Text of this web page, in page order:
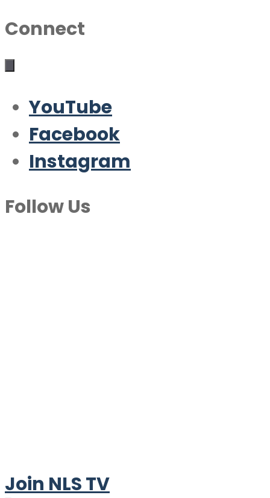
Connect
YouTube
Facebook
Instagram
Follow Us
Join NLS TV